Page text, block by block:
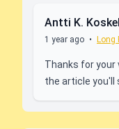
Antti K.
1 year ago • Long
Thanks for your
the article you'll